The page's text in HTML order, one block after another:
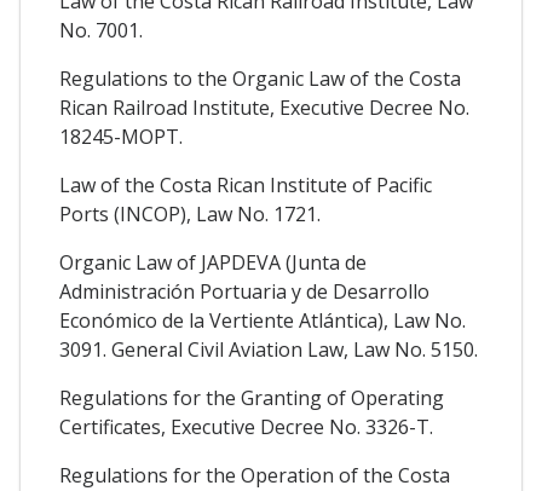
No. 7001.
Regulations to the Organic Law of the Costa
Rican Railroad Institute, Executive Decree No.
18245-MOPT.
Law of the Costa Rican Institute of Pacific
Ports (INCOP), Law No. 1721.
Organic Law of JAPDEVA (Junta de
Administración Portuaria y de Desarrollo
Económico de la Vertiente Atlántica), Law No.
3091. General Civil Aviation Law, Law No. 5150.
Regulations for the Granting of Operating
Certificates, Executive Decree No. 3326-T.
Regulations for the Operation of the Costa